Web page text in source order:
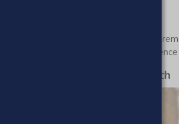
texture that gently but effectively
a comprehensive exfoliation
new skin underneath